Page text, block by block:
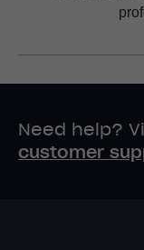
Need help?
customer